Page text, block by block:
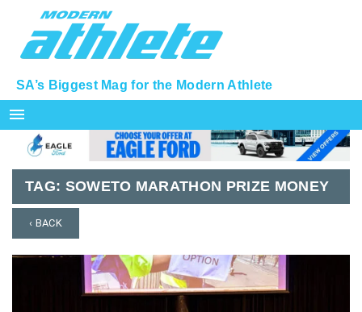
SA’s Biggest Mag for the Modern Athlete
menu
TAG: SOWETO MARATHON PRIZE MONEY
‹ BACK